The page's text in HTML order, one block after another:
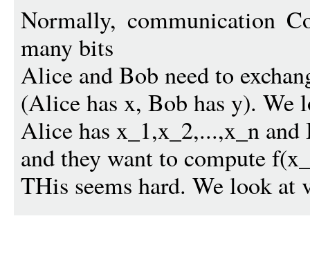
Normally, communication
many bits
Alice and Bob need to
(Alice has x, Bob has y). We
Alice has x_1,x_2,...,x_n and
and they want to compute
THis seems hard. We look at